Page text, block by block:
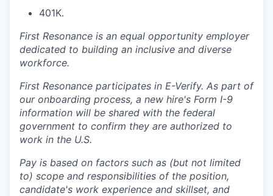
401K.
First Resonance is an equal opportunity employer
dedicated to building an inclusive and diverse
workforce.
First Resonance participates in E-Verify. As part of
our onboarding process, a new hire's Form I-9
information will be shared with the federal
government to confirm they are authorized to
work in the U.S.
Pay is based on factors such as (but not limited
to) scope and responsibilities of the position,
candidate's work experience and skillset, and